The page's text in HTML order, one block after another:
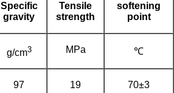
Specific
gravity
Tensile
strength
softening
point
g/cm3 MPa ℃
97 19 70±3